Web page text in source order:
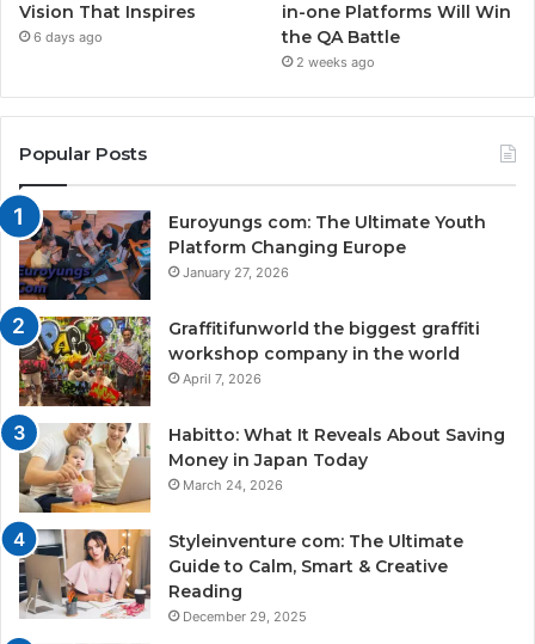
Vision That Inspires
6 days ago
in-one Platforms Will Win
the QA Battle
2 weeks ago
Popular Posts
Euroyungs com: The Ultimate Youth
Platform Changing Europe
January 27, 2026
Graffitifunworld the biggest graffiti
workshop company in the world
April 7, 2026
Habitto: What It Reveals About Saving
Money in Japan Today
March 24, 2026
Styleinventure com: The Ultimate
Guide to Calm, Smart & Creative
Reading
December 29, 2025